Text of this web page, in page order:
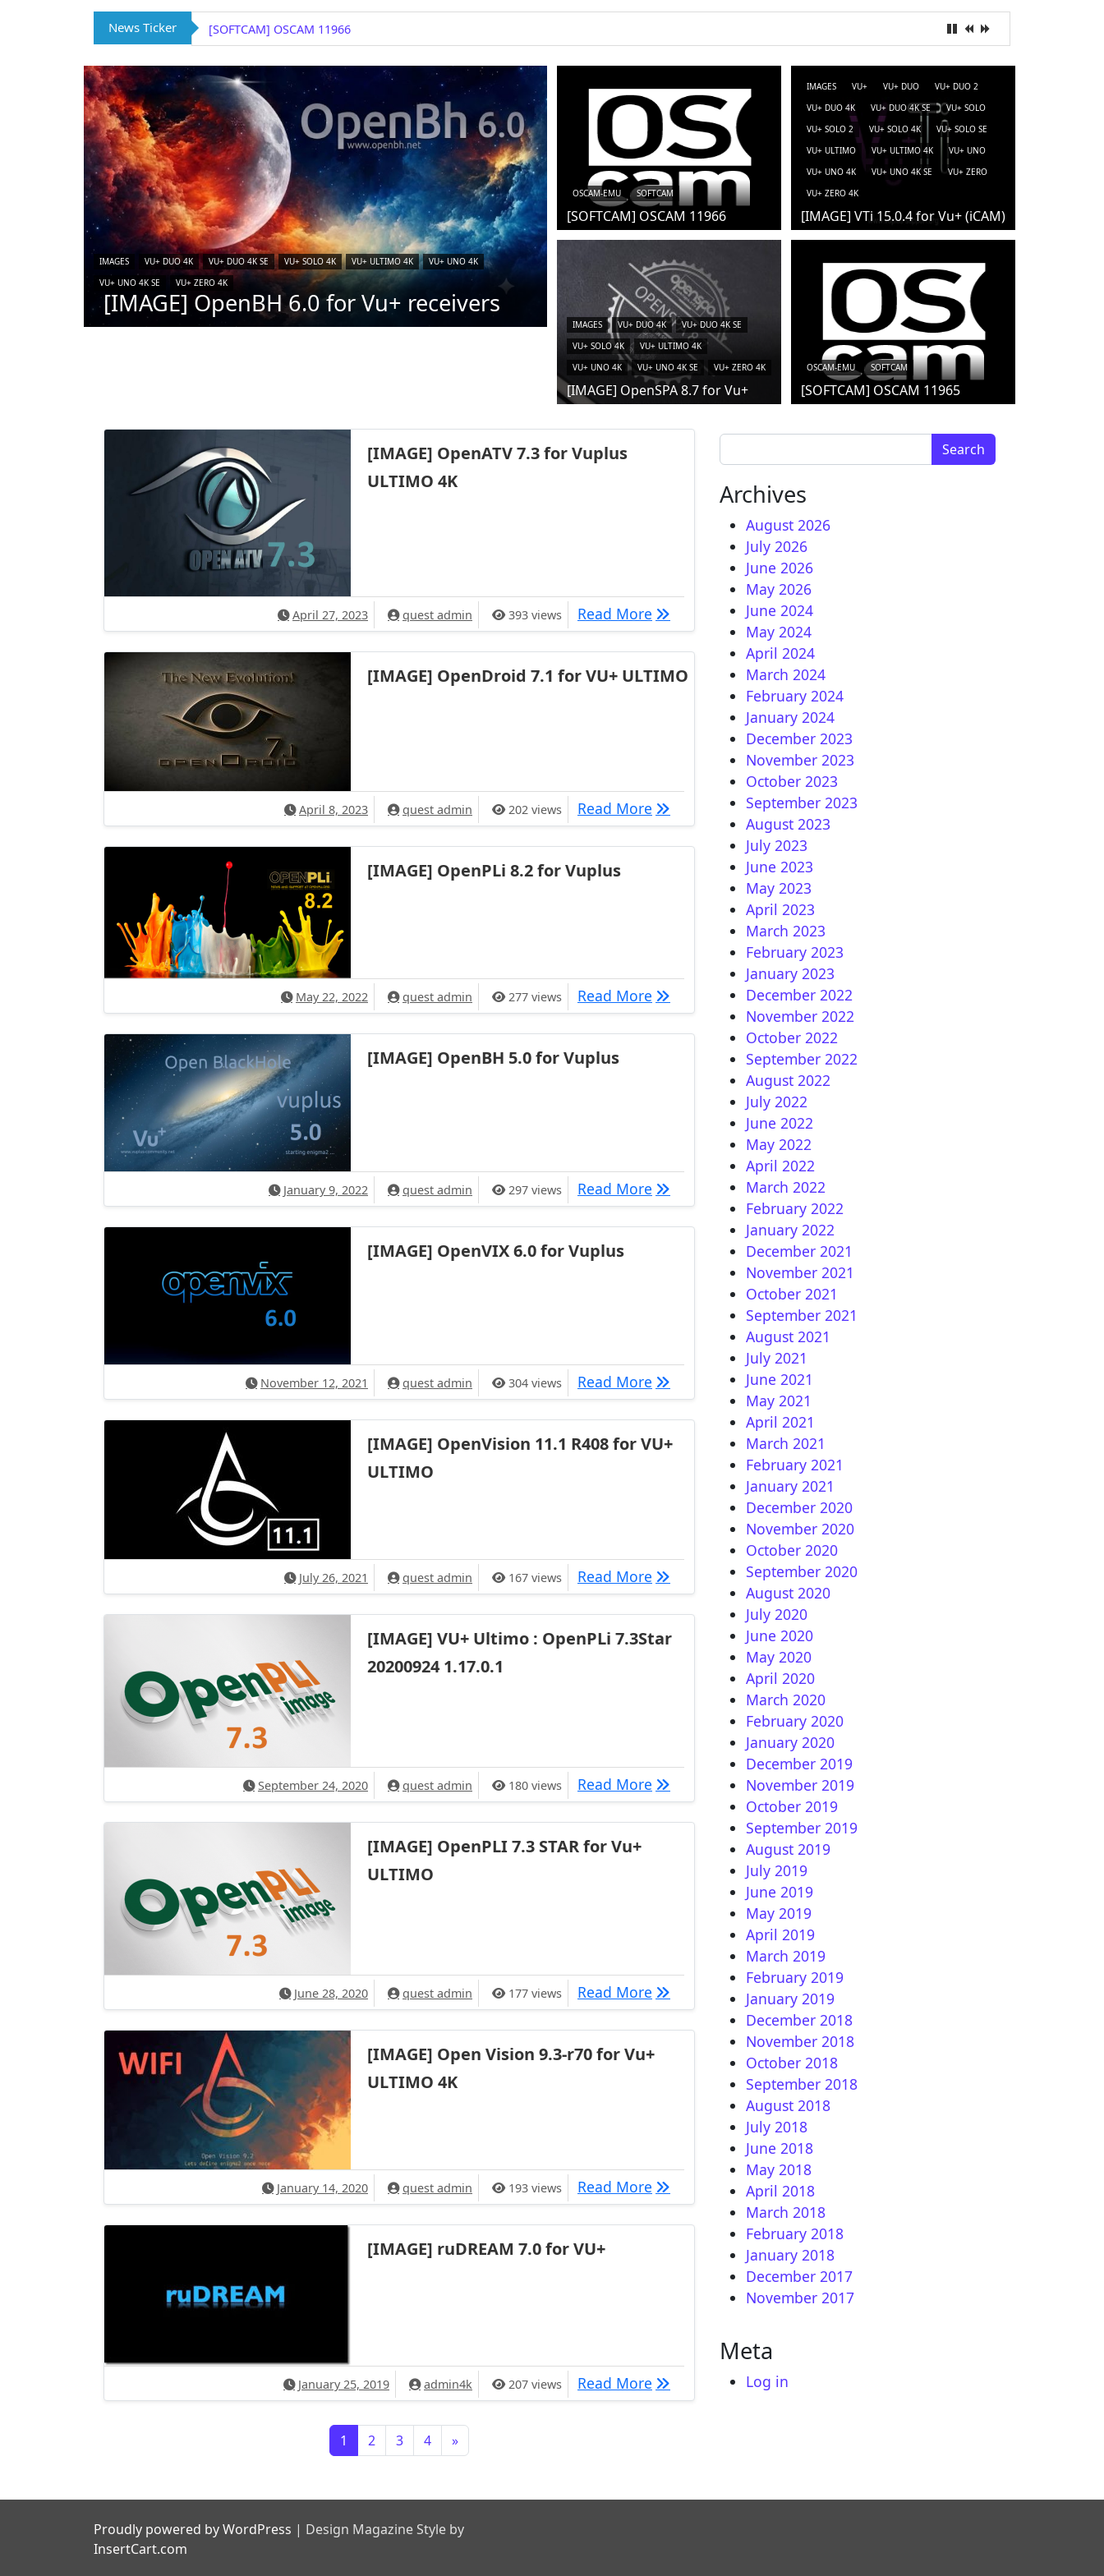
News Ticker [SOFTCAM] OSCAM 11966
IMAGES VU+ DUO 4K VU+ DUO 4K SE VU+ SOLO 4K VU+ ULTIMO 4K
VU+ UNO 4K
VU+ UNO 4K SE
VU+ ZERO 4K
[IMAGE] OpenBH 6.0 for Vu+ receivers
OSCAM-EMU SOFTCAM
[SOFTCAM] OSCAM 11966
IMAGES VU+ VU+ DUO
VU+ DUO 2
VU+ DUO 4K
VU+ DUO 4K SE
VU+ SOLO
VU+ SOLO 2
VU+ SOLO 4K
VU+ SOLO SE
VU+ ULTIMO
VU+ ULTIMO 4K
VU+ UNO
VU+ UNO 4K
VU+ UNO 4K SE
VU+ ZERO
VU+ ZERO 4K
[IMAGE] VTi 15.0.4 for Vu+ (iCAM)
IMAGES VU+ DUO 4K
VU+ DUO 4K SE
VU+ SOLO 4K
VU+ ULTIMO 4K
VU+ UNO 4K
VU+ UNO 4K SE VU+ ZERO 4K
[IMAGE] OpenSPA 8.7 for Vu+
OSCAM-EMU SOFTCAM
[SOFTCAM] OSCAM 11965
[IMAGE] OpenATV 7.3 for Vuplus
ULTIMO 4K
April 27, 2023 quest admin 393 views Read More [IMAGE] OpenATV 7.3 for Vuplus ULTIMO 4K
[IMAGE] OpenDroid 7.1 for VU+ ULTIMO
April 8, 2023 quest admin 202 views Read More [IMAGE] OpenDroid 7.1 for VU+ ULTIMO
[IMAGE] OpenPLi 8.2 for Vuplus
May 22, 2022 quest admin 277 views Read More [IMAGE] OpenPLi 8.2 for Vuplus
[IMAGE] OpenBH 5.0 for Vuplus
January 9, 2022 quest admin 297 views Read More [IMAGE] OpenBH 5.0 for Vuplus
[IMAGE] OpenVIX 6.0 for Vuplus
November 12, 2021 quest admin 304 views Read More [IMAGE] OpenVIX 6.0 for Vuplus
[IMAGE] OpenVision 11.1 R408 for VU+
ULTIMO
July 26, 2021 quest admin 167 views Read More [IMAGE] OpenVision 11.1 R408 for VU+ ULTIMO
[IMAGE] VU+ Ultimo : OpenPLi 7.3Star
20200924 1.17.0.1
September 24, 2020 quest admin 180 views Read More [IMAGE] VU+ Ultimo : OpenPLi 7.3Star 20200924 1.17.0.1
[IMAGE] OpenPLI 7.3 STAR for Vu+
ULTIMO
June 28, 2020 quest admin 177 views Read More [IMAGE] OpenPLI 7.3 STAR for Vu+ ULTIMO
[IMAGE] Open Vision 9.3-r70 for Vu+
ULTIMO 4K
January 14, 2020 quest admin 193 views Read More [IMAGE] Open Vision 9.3-r70 for Vu+ ULTIMO 4K
[IMAGE] ruDREAM 7.0 for VU+
January 25, 2019 admin4k 207 views Read More [IMAGE] ruDREAM 7.0 for VU+
1 2 3 4 »
Search for:
Archives
August 2026
July 2026
June 2026
May 2026
June 2024
May 2024
April 2024
March 2024
February 2024
January 2024
December 2023
November 2023
October 2023
September 2023
August 2023
July 2023
June 2023
May 2023
April 2023
March 2023
February 2023
January 2023
December 2022
November 2022
October 2022
September 2022
August 2022
July 2022
June 2022
May 2022
April 2022
March 2022
February 2022
January 2022
December 2021
November 2021
October 2021
September 2021
August 2021
July 2021
June 2021
May 2021
April 2021
March 2021
February 2021
January 2021
December 2020
November 2020
October 2020
September 2020
August 2020
July 2020
June 2020
May 2020
April 2020
March 2020
February 2020
January 2020
December 2019
November 2019
October 2019
September 2019
August 2019
July 2019
June 2019
May 2019
April 2019
March 2019
February 2019
January 2019
December 2018
November 2018
October 2018
September 2018
August 2018
July 2018
June 2018
May 2018
April 2018
March 2018
February 2018
January 2018
December 2017
November 2017
Meta
Log in
Proudly powered by WordPress | Design Magazine Style by
InsertCart.com